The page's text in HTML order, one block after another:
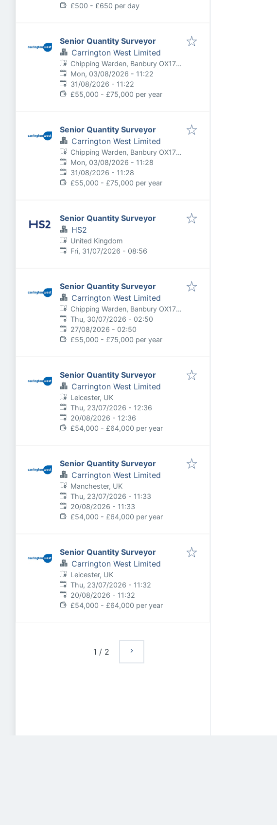
£500 - £650 per day
Senior Quantity Surveyor
Carrington West Limited
Chipping Warden, Banbury OX17,
UK
Published:
Mon, 03/08/2026 - 11:22
Expires:
31/08/2026 - 11:22
£55,000 - £75,000 per year
Senior Quantity Surveyor
Carrington West Limited
Chipping Warden, Banbury OX17,
UK
Published:
Mon, 03/08/2026 - 11:28
Expires:
31/08/2026 - 11:28
£55,000 - £75,000 per year
Senior Quantity Surveyor
HS2
United Kingdom
Published:
Fri, 31/07/2026 - 08:56
Senior Quantity Surveyor
Carrington West Limited
Chipping Warden, Banbury OX17,
UK
Published:
Thu, 30/07/2026 - 02:50
Expires:
27/08/2026 - 02:50
£55,000 - £75,000 per year
Senior Quantity Surveyor
Carrington West Limited
Leicester, UK
Published:
Thu, 23/07/2026 - 12:36
Expires:
20/08/2026 - 12:36
£54,000 - £64,000 per year
Senior Quantity Surveyor
Carrington West Limited
Manchester, UK
Published:
Thu, 23/07/2026 - 11:33
Expires:
20/08/2026 - 11:33
£54,000 - £64,000 per year
Senior Quantity Surveyor
Carrington West Limited
Leicester, UK
Published:
Thu, 23/07/2026 - 11:32
Expires:
20/08/2026 - 11:32
£54,000 - £64,000 per year
1 / 2